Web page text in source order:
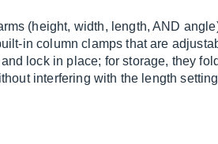
(height, width, length, AND
in column clamps that are
lock in place; for storage, they
interfering with the length